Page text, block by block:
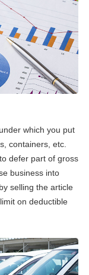
which you put
containers, etc.
defer part of gross
business into
selling the article
on deductible